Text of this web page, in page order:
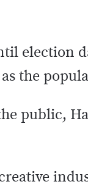
election
the
public,